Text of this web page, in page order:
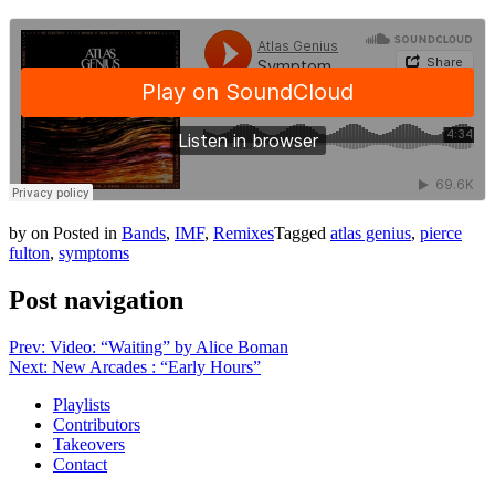
by on Posted in Bands, IMF, RemixesTagged atlas genius, pierce
fulton, symptoms
Post navigation
Prev: Video: “Waiting” by Alice Boman
Next: New Arcades : “Early Hours”
Playlists
Contributors
Takeovers
Contact